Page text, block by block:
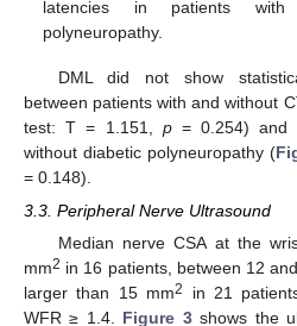
latencies in patients
polyneuropathy.
DML did not show
between patients with and without
test: T = 1.151, p= 0.254) and
without diabetic polyneuropathy (
= 0.148).
3.3. Peripheral Nerve Ultrasound
Median nerve CSA at the
mm2 in 16 patients, between 12
larger than 15 mm2
in 21
WFR ≥ 1.4. Figure 3shows the